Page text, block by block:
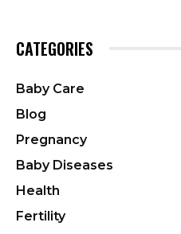
CATEGORIES
Baby Care
Blog
Pregnancy
Baby Diseases
Health
Fertility